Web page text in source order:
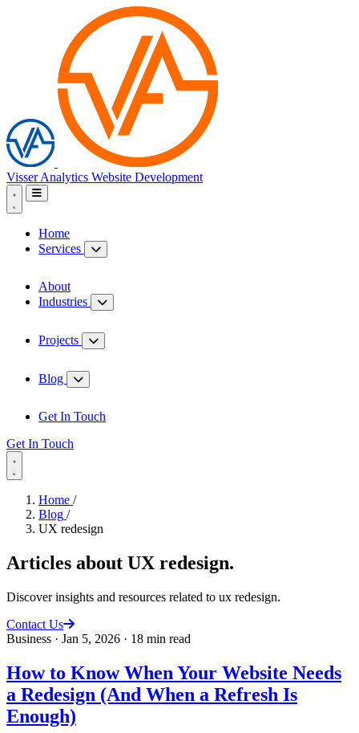
Visser Analytics Website Development
Home
Services
About
Industries
Projects
Blog
Get In Touch
Get In Touch
Home /
Blog /
UX redesign
Articles about UX redesign.
Discover insights and resources related to ux redesign.
Contact Us
Business · Jan 5, 2026 · 18 min read
How to Know When Your Website Needs
a Redesign (And When a Refresh Is
Enough)